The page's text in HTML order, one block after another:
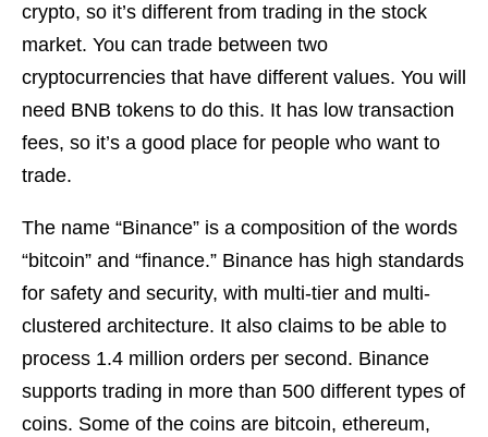
crypto, so it’s different from trading in the stock
market. You can trade between two
cryptocurrencies that have different values. You will
need BNB tokens to do this. It has low transaction
fees, so it’s a good place for people who want to
trade.
The name “Binance” is a composition of the words
“bitcoin” and “finance.” Binance has high standards
for safety and security, with multi-tier and multi-
clustered architecture. It also claims to be able to
process 1.4 million orders per second. Binance
supports trading in more than 500 different types of
coins. Some of the coins are bitcoin, ethereum,